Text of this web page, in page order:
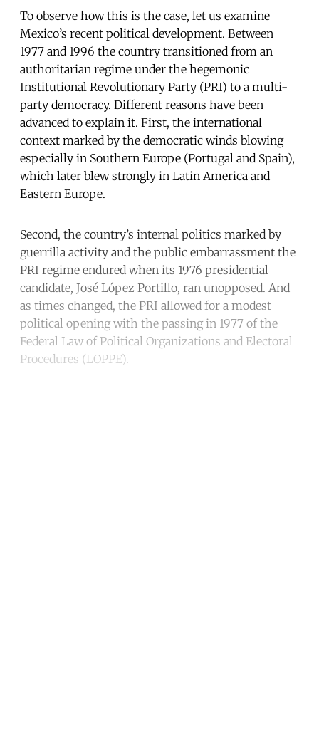
To observe how this is the case, let us examine
Mexico’s recent political development. Between
1977 and 1996 the country transitioned from an
authoritarian regime under the hegemonic
Institutional Revolutionary Party (PRI) to a multi-
party democracy. Different reasons have been
advanced to explain it. First, the international
context marked by the democratic winds blowing
especially in Southern Europe (Portugal and Spain),
which later blew strongly in Latin America and
Eastern Europe.
Second, the country’s internal politics marked by
guerrilla activity and the public embarrassment the
PRI regime endured when its 1976 presidential
candidate, José López Portillo, ran unopposed. And
as times changed, the PRI allowed for a modest
political opening with the passing in 1977 of the
Federal Law of Political Organizations and Electoral
Procedures (LOPPE).